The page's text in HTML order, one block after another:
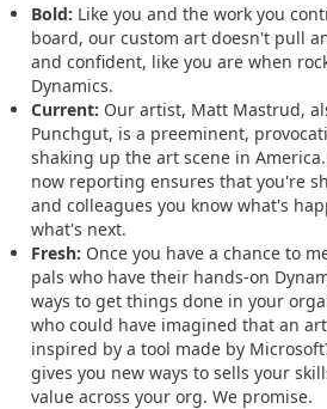
Bold: Like you and the work you
board, our custom art doesn't pull
and confident, like you are when
Dynamics.
Current: Our artist, Matt Mastrud,
Punchgut, is a preeminent,
shaking up the art scene in
now reporting ensures that you're
and colleagues you know what's
what's next.
Fresh: Once you have a chance to
pals who have their hands-on
ways to get things done in your
who could have imagined that an
inspired by a tool made by
gives you new ways to sells your
value across your org. We promise.